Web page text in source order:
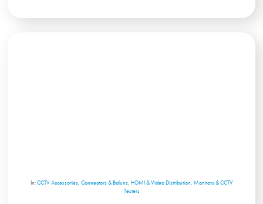
In:CCTV Accessories, Connectors & Baluns, HDMI & Video Distribution, Monitors & CCTV
Testers